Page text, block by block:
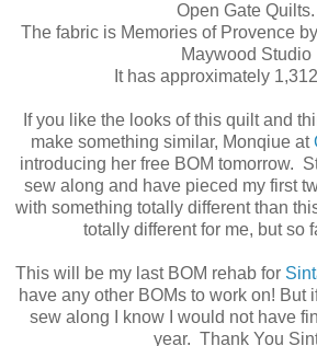
Open Gate Quilts.
The fabric is Memories of Provence
Maywood Studio
It has approximately
If you like the looks of this quilt and
make something similar, Monqiue at
introducing her free BOM tomorrow.
sew along and have pieced my first
with something totally different than
totally different for me, but so
This will be my last BOM rehab for
have any other BOMs to work on! But
sew along I know I would not have
year. Thank You